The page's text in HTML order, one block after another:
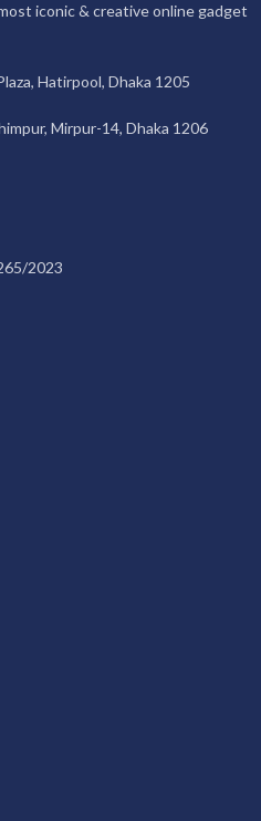
iconic & creative online gadget
Hatirpool, Dhaka 1205
Mirpur-14, Dhaka 1206
2023